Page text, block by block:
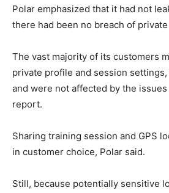
Polar emphasized that it had not
there had been no breach of private
The vast majority of its customers
private profile and session
and were not affected by the
report.
Sharing training session and GPS
in customer choice, Polar said.
Still, because potentially sensitive